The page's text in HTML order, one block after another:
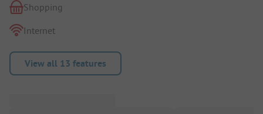
Shopping
Internet
View all 13 features